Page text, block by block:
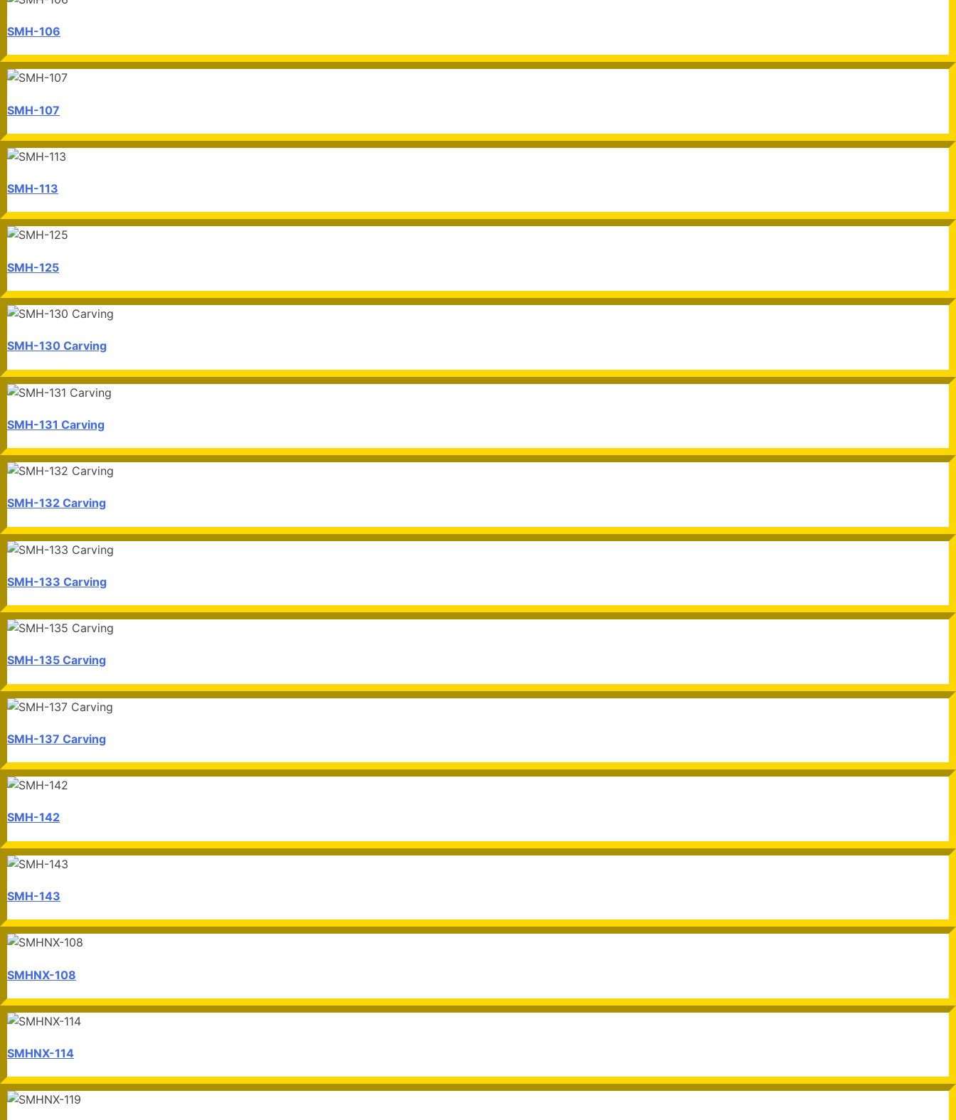
SMH-106
SMH-107
SMH-113
SMH-125
SMH-130 Carving
SMH-131 Carving
SMH-132 Carving
SMH-133 Carving
SMH-135 Carving
SMH-137 Carving
SMH-142
SMH-143
SMHNX-108
SMHNX-114